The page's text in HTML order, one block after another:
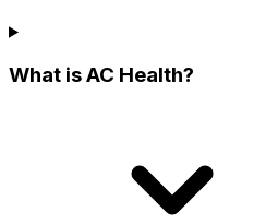
What is AC Health?